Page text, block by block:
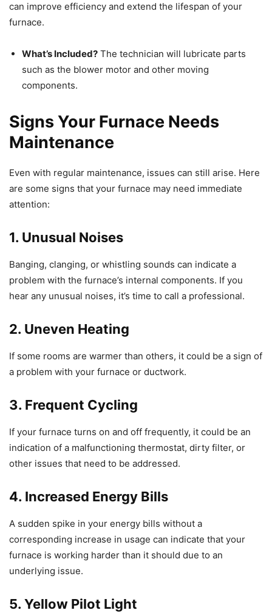
can improve efficiency and extend the lifespan of your
furnace.
What’s Included? The technician will lubricate parts
such as the blower motor and other moving
components.
Signs Your Furnace Needs
Maintenance
Even with regular maintenance, issues can still arise. Here
are some signs that your furnace may need immediate
attention:
1. Unusual Noises
Banging, clanging, or whistling sounds can indicate a
problem with the furnace’s internal components. If you
hear any unusual noises, it’s time to call a professional.
2. Uneven Heating
If some rooms are warmer than others, it could be a sign of
a problem with your furnace or ductwork.
3. Frequent Cycling
If your furnace turns on and off frequently, it could be an
indication of a malfunctioning thermostat, dirty filter, or
other issues that need to be addressed.
4. Increased Energy Bills
A sudden spike in your energy bills without a
corresponding increase in usage can indicate that your
furnace is working harder than it should due to an
underlying issue.
5. Yellow Pilot Light